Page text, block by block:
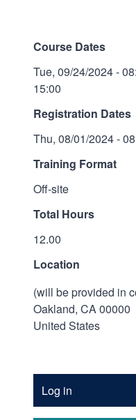
Course Dates
Tue, 09/24/2024 -
15:00
Registration Dates
Thu, 08/01/2024 -
Training Format
Off-site
Total Hours
12.00
Location
(will be provided in
Oakland, CA00000
United States
Account
Menu
Log in